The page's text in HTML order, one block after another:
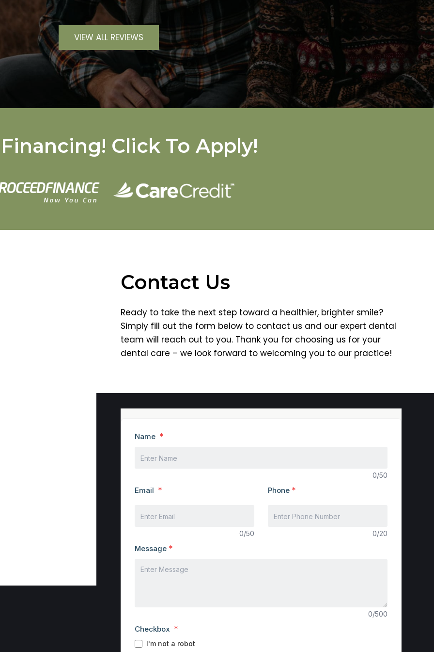
VIEW ALL REVIEWS
Click To Apply!
Contact Us
Ready to take the next step toward a healthier, brighter smile?
Simply fill out the form below to contact us and our expert dental
team will reach out to you. Thank you for choosing us for your
dental care – we look forward to welcoming you to our practice!